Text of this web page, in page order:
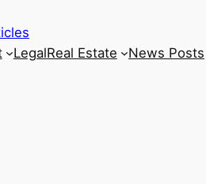
LegalReal Estate News Posts